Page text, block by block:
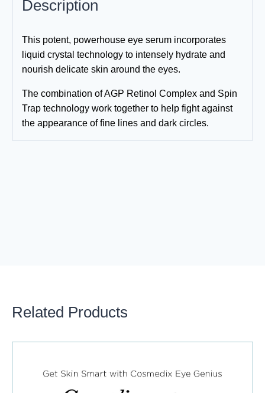
Description
This potent, powerhouse eye serum incorporates
liquid crystal technology to intensely hydrate and
nourish delicate skin around the eyes.
The combination of AGP Retinol Complex and Spin
Trap technology work together to help fight against
the appearance of fine lines and dark circles.
Related Products